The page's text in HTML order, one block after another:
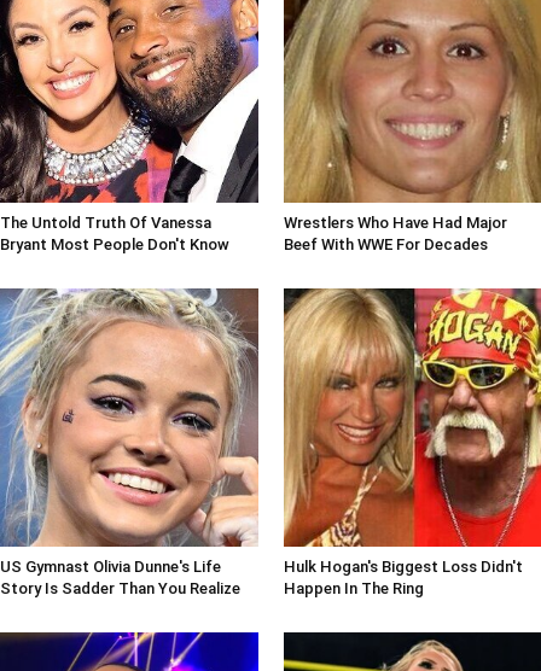
The Untold Truth Of Vanessa
Bryant Most People Don't Know
Wrestlers Who Have Had Major
Beef With WWE For Decades
US Gymnast Olivia Dunne's Life
Story Is Sadder Than You Realize
Hulk Hogan's Biggest Loss Didn't
Happen In The Ring